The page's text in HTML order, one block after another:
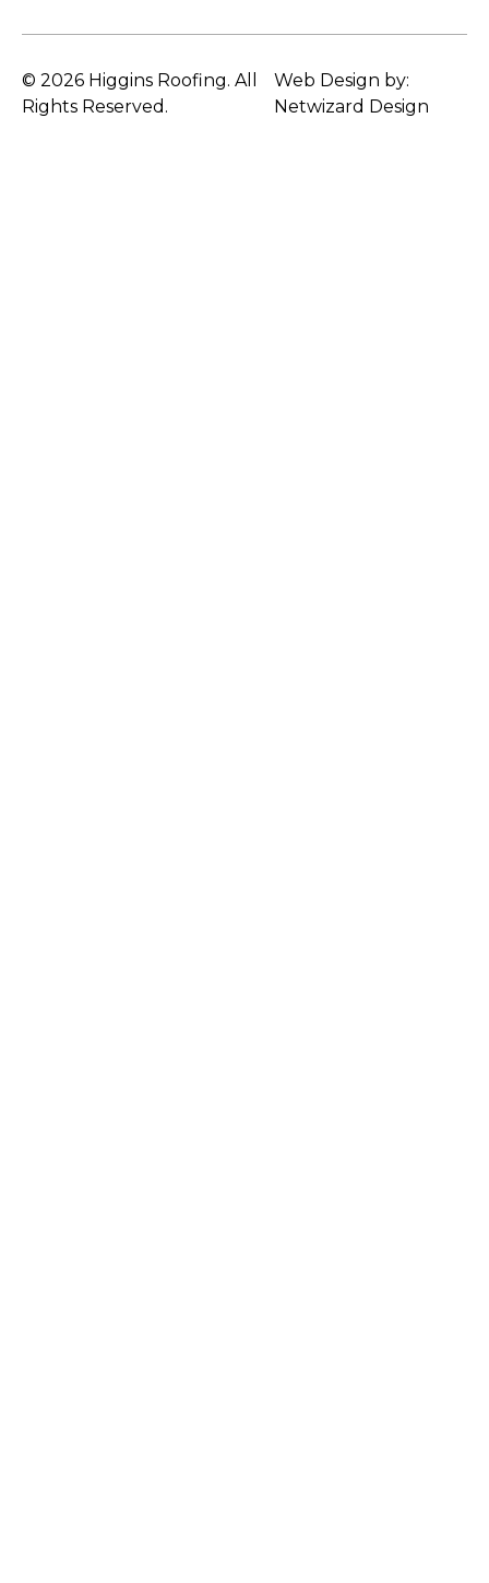
© 2026 Higgins Roofing. All
Rights Reserved.
Web Design by:
Netwizard Design